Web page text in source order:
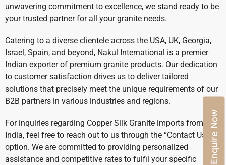
unwavering commitment to excellence, we stand ready to be
your trusted partner for all your granite needs.
Catering to a diverse clientele across the USA, UK, Georgia,
Israel, Spain, and beyond, Nakul International is a premier
Indian exporter of premium granite products. Our dedication
to customer satisfaction drives us to deliver tailored
solutions that precisely meet the unique requirements of our
B2B partners in various industries and regions.
For inquiries regarding Copper Silk Granite imports from
India, feel free to reach out to us through the “Contact Us”
option. We are committed to providing personalized
assistance and competitive rates to fulfil your specific
Enquire Now